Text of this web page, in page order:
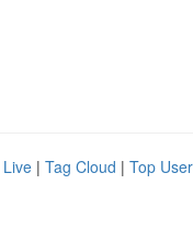
Live | Tag Cloud | Top